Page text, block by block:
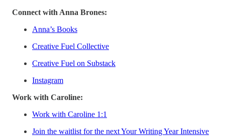
Connect with Anna Brones:
Anna’s Books
Creative Fuel Collective
Creative Fuel on Substack
Instagram
Work with Caroline:
Work with Caroline 1:1
Join the waitlist for the next Your Writing Year Intensive